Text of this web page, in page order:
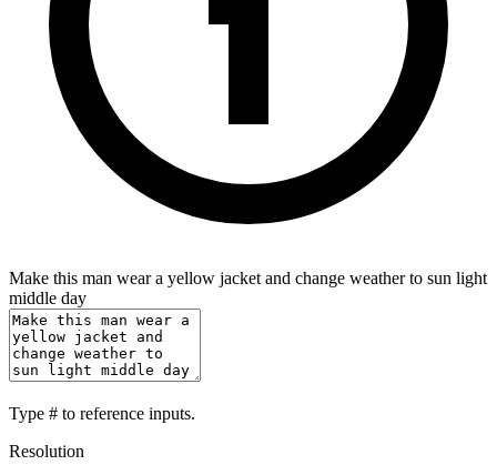
Make this man wear a yellow jacket and change weather to sun light
middle day
Type # to reference inputs.
Resolution